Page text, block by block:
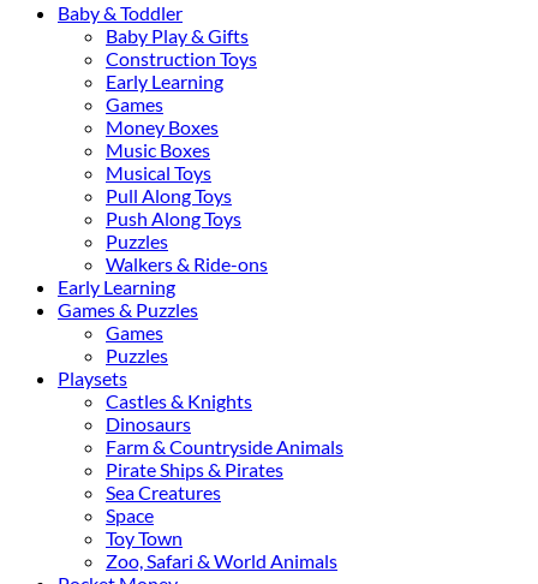
Baby & Toddler
Baby Play & Gifts
Construction Toys
Early Learning
Games
Money Boxes
Music Boxes
Musical Toys
Pull Along Toys
Push Along Toys
Puzzles
Walkers & Ride-ons
Early Learning
Games & Puzzles
Games
Puzzles
Playsets
Castles & Knights
Dinosaurs
Farm & Countryside Animals
Pirate Ships & Pirates
Sea Creatures
Space
Toy Town
Zoo, Safari & World Animals